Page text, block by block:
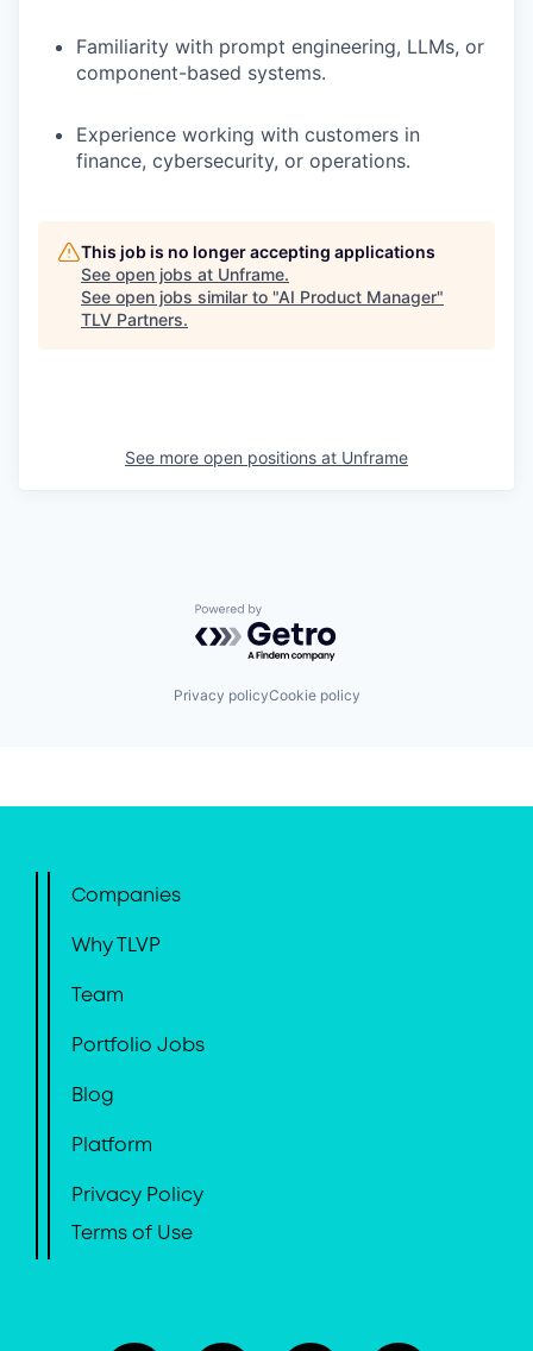
Familiarity with prompt engineering, LLMs, or
component-based systems.
Experience working with customers in
finance, cybersecurity, or operations.
This job is no longer accepting applications
See open jobs at Unframe.
See open jobs similar to "AI Product Manager"
TLV Partners.
See more open positions at Unframe
Powered by Getro.com
Privacy policyCookie policy
Companies
Why TLVP
Team
Portfolio Jobs
Blog
Platform
Privacy Policy
Terms of Use